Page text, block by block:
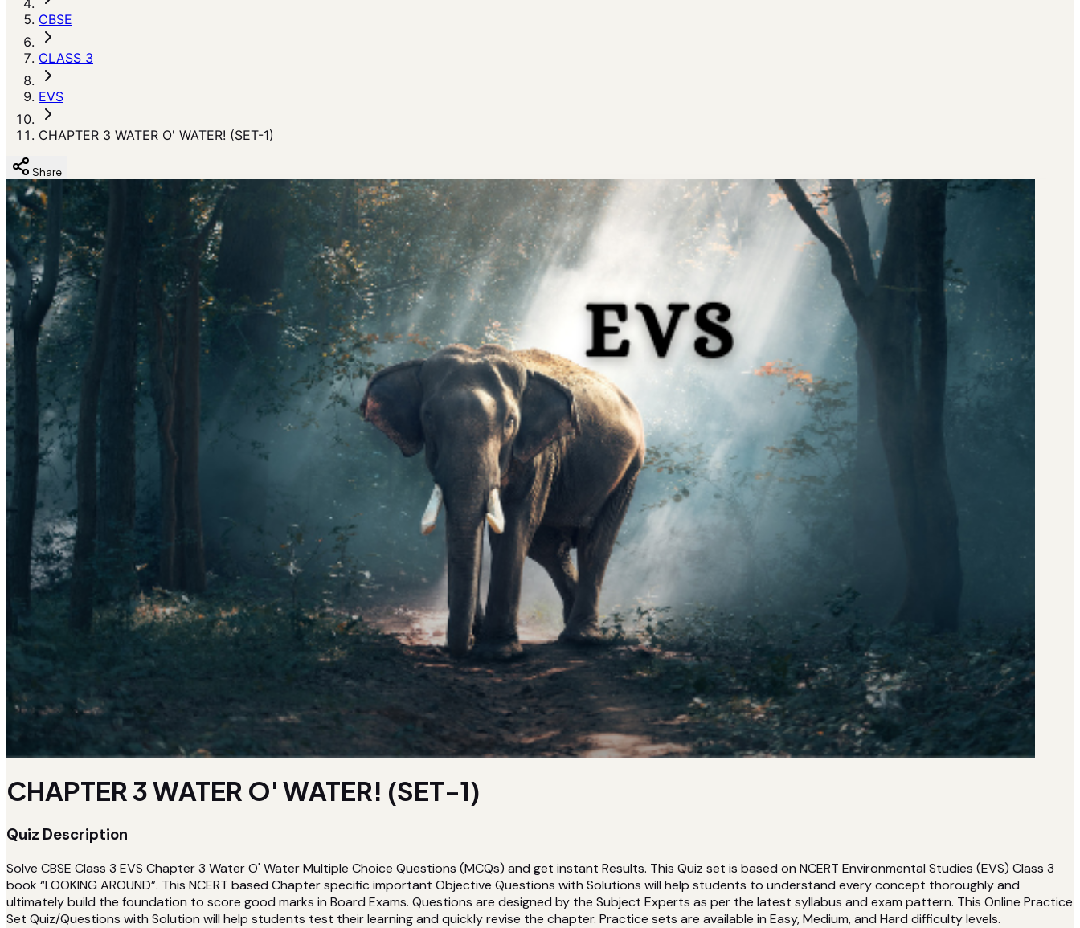
CBSE
CLASS 3
EVS
CHAPTER 3 WATER O' WATER! (SET-1)
Share
CHAPTER 3 WATER O' WATER! (SET-1)
Quiz Description
Solve CBSE Class 3 EVS Chapter 3 Water O' Water Multiple Choice Questions (MCQs) and get instant Results. This Quiz set is based on NCERT Environmental Studies (EVS) Class 3
book “LOOKING AROUND”. This NCERT based Chapter specific important Objective Questions with Solutions will help students to understand every concept thoroughly and
ultimately build the foundation to score good marks in Board Exams. Questions are designed by the Subject Experts as per the latest syllabus and exam pattern. This Online Practice
Set Quiz/Questions with Solution will help students test their learning and quickly revise the chapter. Practice sets are available in Easy, Medium, and Hard difficulty levels.